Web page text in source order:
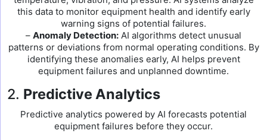
this data to monitor equipment health and identify early
warning signs of potential failures.
– Anomaly Detection: AI algorithms detect unusual
patterns or deviations from normal operating conditions. By
identifying these anomalies early, AI helps prevent
equipment failures and unplanned downtime.
2. Predictive Analytics
Predictive analytics powered by AI forecasts potential
equipment failures before they occur.